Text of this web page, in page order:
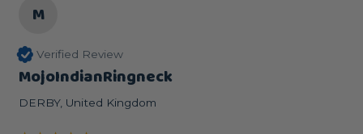
M
Verified Review
MojoIndianRingneck
DERBY, United Kingdom